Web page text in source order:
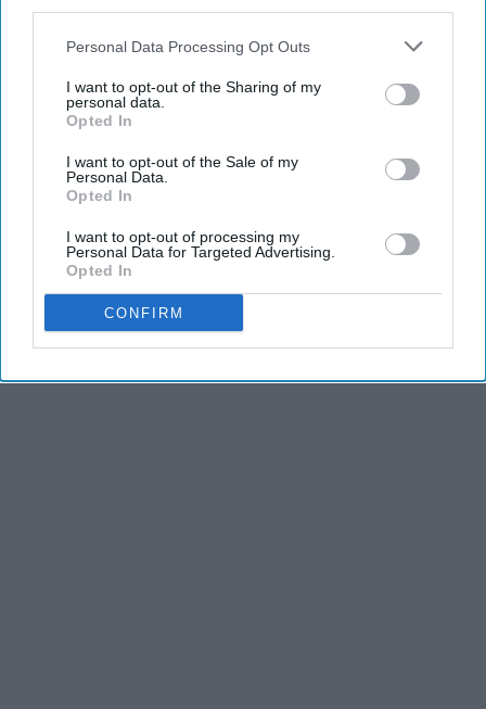
Personal Data Processing Opt Outs
I want to opt-out of the Sharing of my
personal data.
Opted In
I want to opt-out of the Sale of my
Personal Data.
Opted In
I want to opt-out of processing my
Personal Data for Targeted Advertising.
Opted In
CONFIRM